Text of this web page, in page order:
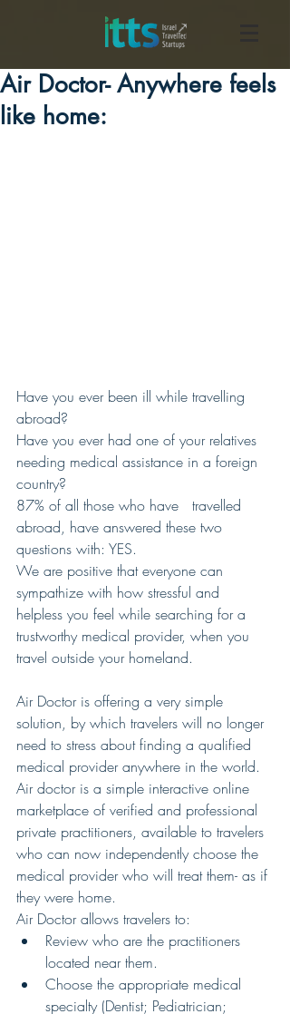
Air Doctor- Anywhere feels
like home:
Have you ever been ill while travelling
abroad?
Have you ever had one of your relatives
needing medical assistance in a foreign
country?
87% of all those who have   travelled
abroad, have answered these two
questions with: YES.
We are positive that everyone can
sympathize with how stressful and
helpless you feel while searching for a
trustworthy medical provider, when you
travel outside your homeland.
Air Doctor is offering a very simple
solution, by which travelers will no longer
need to stress about finding a qualified
medical provider anywhere in the world.
Air doctor is a simple interactive online
marketplace of verified and professional
private practitioners, available to travelers
who can now independently choose the
medical provider who will treat them- as if
they were home.
Air Doctor allows travelers to:
Review who are the practitioners
located near them.
Choose the appropriate medical
specialty (Dentist; Pediatrician;